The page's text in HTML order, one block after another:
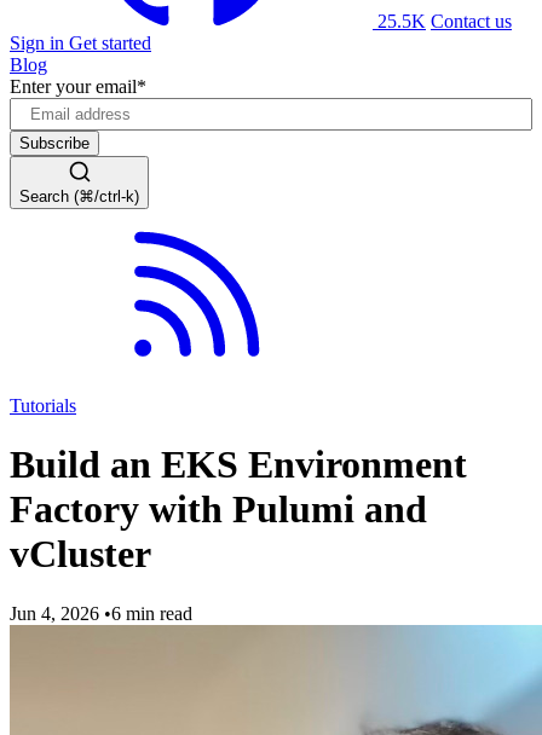
25.5K Contact us
Sign in Get started
Blog
Enter your email*
Search (⌘/ctrl-k)
Tutorials
Build an EKS Environment
Factory with Pulumi and
vCluster
Jun 4, 2026 •6 min read